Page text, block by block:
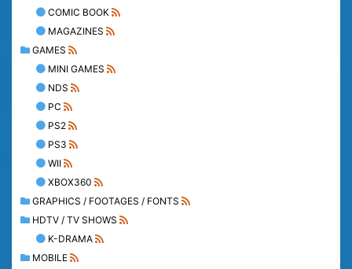
COMIC BOOK
MAGAZINES
GAMES
MINI GAMES
NDS
PC
PS2
PS3
WII
XBOX360
GRAPHICS / FOOTAGES / FONTS
HDTV / TV SHOWS
K-DRAMA
MOBILE